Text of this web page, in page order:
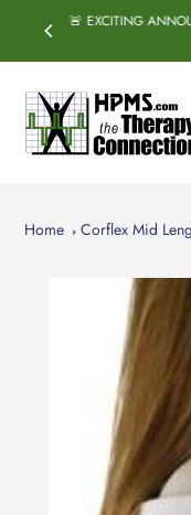
content
🚨 EXCITING
Home Corflex Mid